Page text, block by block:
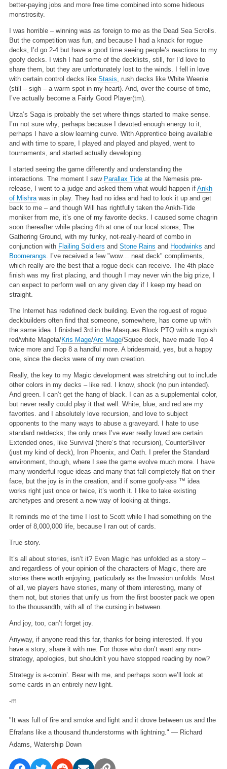
better-paying jobs and more free time combined into some hideous
monstrosity.
I was horrible – winning was as foreign to me as the Dead Sea Scrolls.
But the competition was fun, and because I had a knack for rogue
decks, I’d go 2-4 but have a good time seeing people’s reactions to my
goofy decks. I wish I had some of the decklists, still, for I’d love to
share them, but they are unfortunately lost to the winds. I fell in love
with certain control decks like Stasis , rush decks like White Weenie
(still – sigh – a warm spot in my heart). And, over the course of time,
I’ve actually become a Fairly Good Player(tm).
Urza’s Saga is probably the set where things started to make sense.
I’m not sure why; perhaps because I devoted enough energy to it,
perhaps I have a slow learning curve. With Apprentice being available
and with time to spare, I played and played and played, went to
tournaments, and started actually developing.
I started seeing the game differently and understanding the
interactions. The moment I saw Parallax Tideat the Nemesis pre-
release, I went to a judge and asked them what would happen if Ankh
of Mishrawas in play. They had no idea and had to look it up and get
back to me – and though Will has rightfully taken the Ankh-Tide
moniker from me, it’s one of my favorite decks. I caused some chagrin
soon thereafter while placing 4th at one of our local stores, The
Gathering Ground, with my funky, not-really-heard of combo in
conjunction with Flailing Soldiers and Stone Rains and Hoodwinks and
Boomerangs . I’ve received a few "wow… neat deck" compliments,
which really are the best that a rogue deck can receive. The 4th place
finish was my first placing, and though I may never win the big prize, I
can expect to perform well on any given day if I keep my head on
straight.
The Internet has redefined deck building. Even the roguest of rogue
deckbuilders often find that someone, somewhere, has come up with
the same idea. I finished 3rd in the Masques Block PTQ with a roguish
red/white Mageta/Kris Mage/Arc Mage/Squee deck, have made Top 4
twice more and Top 8 a handful more. A bridesmaid, yes, but a happy
one, since the decks were of my own creation.
Really, the key to my Magic development was stretching out to include
other colors in my decks – like red. I know, shock (no pun intended).
And green. I can’t get the hang of black. I can as a supplemental color,
but never really could play it that well. White, blue, and red are my
favorites. and I absolutely love recursion, and love to subject
opponents to the many ways to abuse a graveyard. I hate to use
standard netdecks; the only ones I’ve ever really loved are certain
Extended ones, like Survival (there’s that recursion), CounterSliver
(just my kind of deck), Iron Phoenix, and Oath. I prefer the Standard
environment, though, where I see the game evolve much more. I have
many wonderful rogue ideas and many that fall completely flat on their
face, but the joy is in the creation, and if some goofy-ass ™ idea
works right just once or twice, it’s worth it. I like to take existing
archetypes and present a new way of looking at things.
It reminds me of the time I lost to Scott while I had something on the
order of 8,000,000 life, because I ran out of cards.
True story.
It’s all about stories, isn’t it? Even Magic has unfolded as a story –
and regardless of your opinion of the characters of Magic, there are
stories there worth enjoying, particularly as the Invasion unfolds. Most
of all, we players have stories, many of them interesting, many of
them not, but stories that unify us from the first booster pack we open
to the thousandth, with all of the cursing in between.
And joy, too, can’t forget joy.
Anyway, if anyone read this far, thanks for being interested. If you
have a story, share it with me. For those who don’t want any non-
strategy, apologies, but shouldn’t you have stopped reading by now?
Strategy is a-comin’. Bear with me, and perhaps soon we’ll look at
some cards in an entirely new light.
-m
"It was full of fire and smoke and light and it drove between us and the
Efrafans like a thousand thunderstorms with lightning." — Richard
Adams, Watership Down